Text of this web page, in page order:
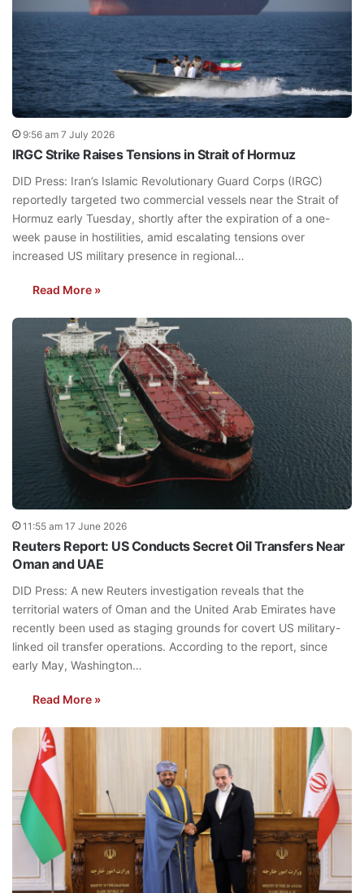
9:56 am 7 July 2026
IRGC Strike Raises Tensions in Strait of Hormuz
DID Press: Iran’s Islamic Revolutionary Guard Corps (IRGC)
reportedly targeted two commercial vessels near the Strait of
Hormuz early Tuesday, shortly after the expiration of a one-
week pause in hostilities, amid escalating tensions over
increased US military presence in regional…
Read More »
11:55 am 17 June 2026
Reuters Report: US Conducts Secret Oil Transfers Near
Oman and UAE
DID Press: A new Reuters investigation reveals that the
territorial waters of Oman and the United Arab Emirates have
recently been used as staging grounds for covert US military-
linked oil transfer operations. According to the report, since
early May, Washington…
Read More »